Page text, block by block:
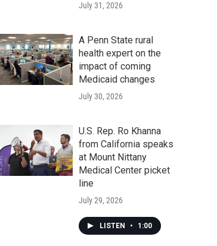
July 31, 2026
A Penn State rural
health expert on the
impact of coming
Medicaid changes
July 30, 2026
U.S. Rep. Ro Khanna
from California speaks
at Mount Nittany
Medical Center picket
line
July 29, 2026
LISTEN • 1:00